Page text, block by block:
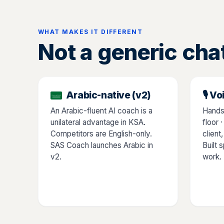
WHAT MAKES IT DIFFERENT
Not a generic
Arabic-native (v2)
An Arabic-fluent AI coach is a
unilateral advantage in KSA.
Competitors are English-only.
SAS Coach launches Arabic in
v2.
🎙️
floor
Built
work.